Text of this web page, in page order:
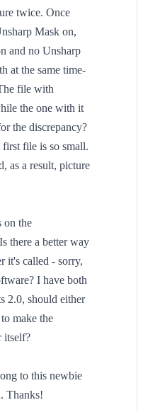
twice. Once
Mask on,
and no Unsharp
at the same time-
file with
the one with it
the discrepancy?
file is so small.
as a result, picture
on the
there a better way
it's called - sorry,
I have both
2.0, should either
make the
itself?
to this newbie
Thanks!